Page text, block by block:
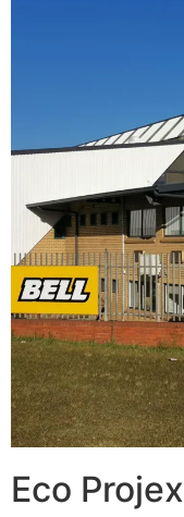
Eco Projex